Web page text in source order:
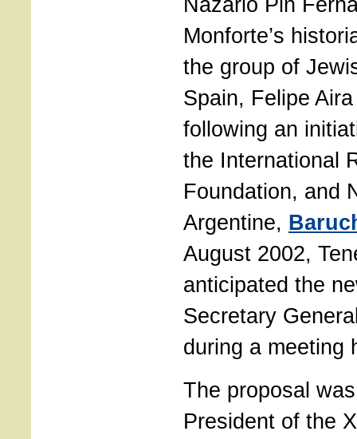
Monforte’s
the group of
Spain, Felipe
following an
the International
Foundation, and
Argentine,
August 2002,
anticipated the
Secretary
during a meeting
The proposal
President of the